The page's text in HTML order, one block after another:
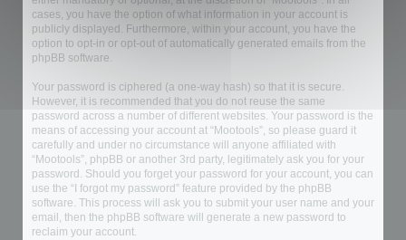
cases, you have the option of what information in your account is
publicly displayed. Furthermore, within your account, you have the
option to opt-in or opt-out of automatically generated emails from the
phpBB software.
Your password is ciphered (a one-way hash) so that it is secure.
However, it is recommended that you do not reuse the same
password across a number of different websites. Your password is the
means of accessing your account at “Mootools”, so please guard it
carefully and under no circumstance will anyone affiliated with
“Mootools”, phpBB or another 3rd party, legitimately ask you for your
password. Should you forget your password for your account, you can
use the “I forgot my password” feature provided by the phpBB
software. This process will ask you to submit your user name and your
email, then the phpBB software will generate a new password to
reclaim your account.